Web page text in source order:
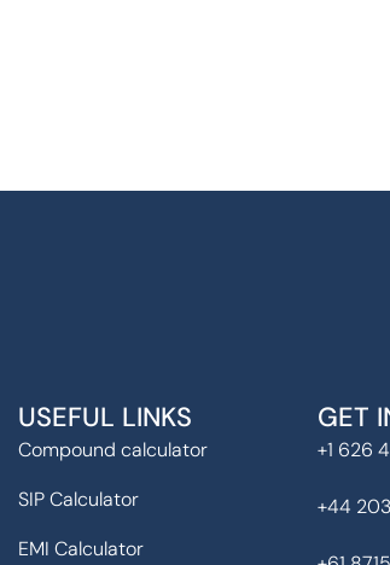
USEFUL LINKS
Compound calculator
SIP Calculator
EMI Calculator
GET
+1 626
+44